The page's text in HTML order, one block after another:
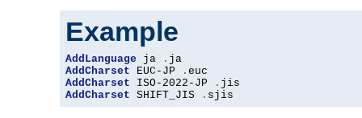
Example
AddLanguage ja .
AddCharset EUC-JP .
AddCharset ISO-2022-JP .
AddCharset SHIFT_JIS . sjis